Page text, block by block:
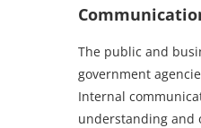
The public and
government
Internal
understanding and